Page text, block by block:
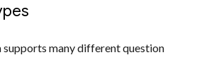
many different question